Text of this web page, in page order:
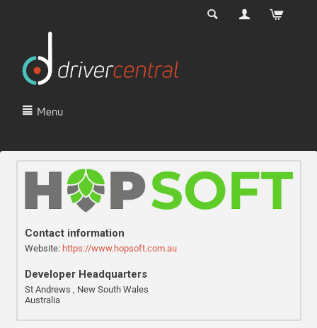
Menu
Contact information
Website: https://www.hopsoft.com.au
Developer Headquarters
St Andrews , New South Wales
Australia